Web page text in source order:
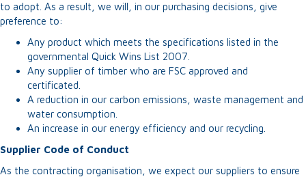
to adopt. As a result, we will, in our purchasing decisions, give
preference to:
Any product which meets the specifications listed in the
governmental Quick Wins List 2007.
Any supplier of timber who are FSC approved and
certificated.
A reduction in our carbon emissions, waste management and
water consumption.
An increase in our energy efficiency and our recycling.
Supplier Code of Conduct
As the contracting organisation, we expect our suppliers to ensure